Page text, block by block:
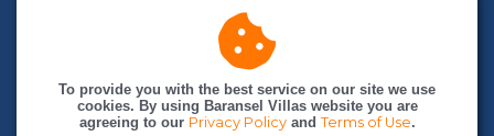
To provide you with the best service on our site we use
cookies. By using Baransel Villas website you are
agreeing to our Privacy Policyand Terms of Use.